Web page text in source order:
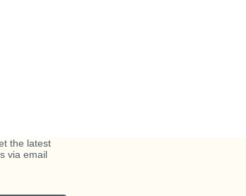
the latest
via email